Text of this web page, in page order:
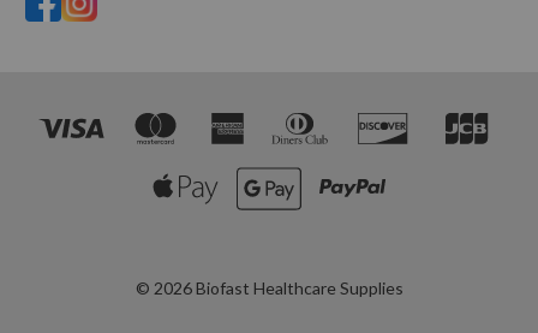
© 2026 Biofast Healthcare Supplies